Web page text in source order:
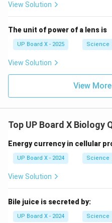
View Solution
The unit of power of a lens is
UP Board X - 2025 Science
View Solution
View
Top UP Board X Biology
Energy currency in cellular
UP Board X - 2024 Science
View Solution
Bile juice is secreted by:
UP Board X - 2024 Science